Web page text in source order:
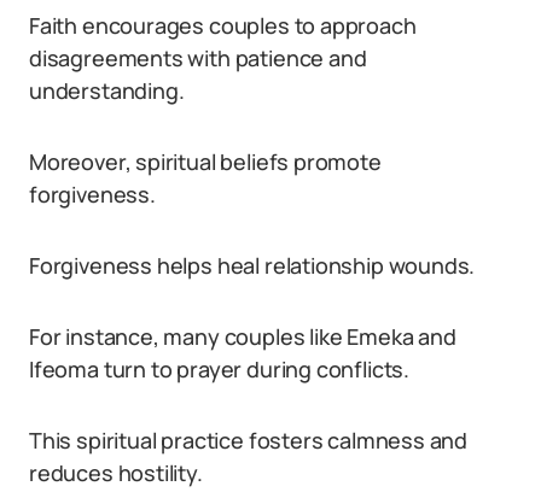
Faith encourages couples to approach
disagreements with patience and
understanding.
Moreover, spiritual beliefs promote
forgiveness.
Forgiveness helps heal relationship wounds.
For instance, many couples like Emeka and
Ifeoma turn to prayer during conflicts.
This spiritual practice fosters calmness and
reduces hostility.